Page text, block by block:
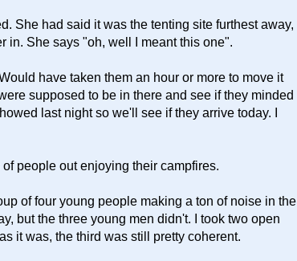
She had said it was the tenting site furthest away,
in. She says "oh, well I meant this one".
have taken them an hour or more to move it
supposed to be in there and see if they minded
last night so we'll see if they arrive today. I
people out enjoying their campfires.
of four young people making a ton of noise in the
but the three young men didn't. I took two open
it was, the third was still pretty coherent.